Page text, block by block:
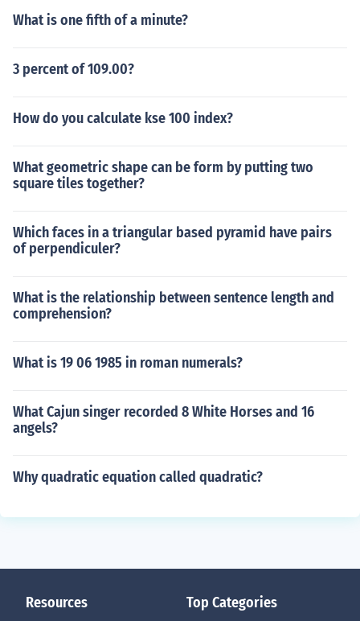
What is one fifth of a minute?
3 percent of 109.00?
How do you calculate kse 100 index?
What geometric shape can be form by putting two
square tiles together?
Which faces in a triangular based pyramid have pairs
of perpendiculer?
What is the relationship between sentence length and
comprehension?
What is 19 06 1985 in roman numerals?
What Cajun singer recorded 8 White Horses and 16
angels?
Why quadratic equation called quadratic?
Resources Top Categories